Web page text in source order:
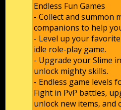
Endless Fun Games
- Collect and summon
companions to help
- Level up your
idle role-play game.
- Upgrade your Slime
unlock mighty skills.
- Endless game levels
Fight in PvP battles,
unlock new items, and